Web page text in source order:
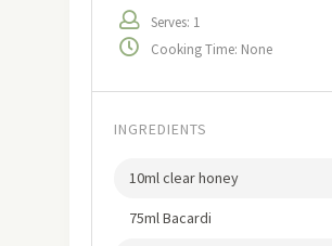
Serves: 1
Cooking Time: None
INGREDIENTS
10ml clear honey
75ml Bacardi